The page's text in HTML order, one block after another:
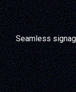
Seamless